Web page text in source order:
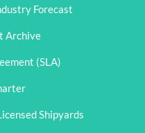
Forecast
Archive
(SLA)
Shipyards